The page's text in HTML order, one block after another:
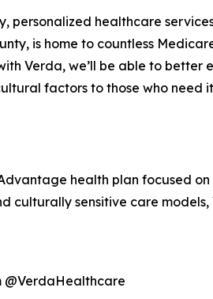
healthcare
is home to countless
Verda, we’ll be able to
factors to those who
health plan focused
culturally sensitive care
@VerdaHealthcare